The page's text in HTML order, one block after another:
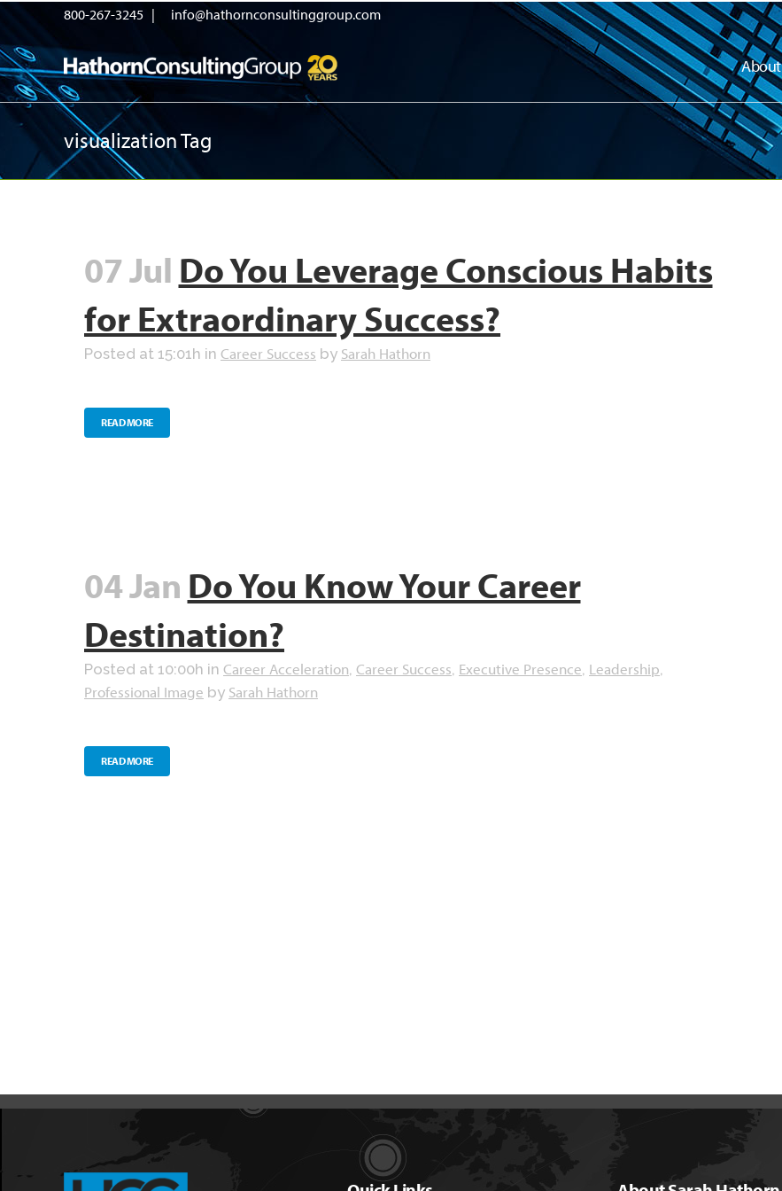
800-267-3245 | info@hathornconsultinggroup.com
About
visualization Tag
07 Jul Do You Leverage Conscious Habits
for Extraordinary Success?
Posted at 15:01h in Career Success by Sarah Hathorn
READ MORE
04 Jan Do You Know Your Career
Destination?
Posted at 10:00h in Career Acceleration, Career Success, Executive Presence, Leadership,
Professional Image by Sarah Hathorn
READ MORE